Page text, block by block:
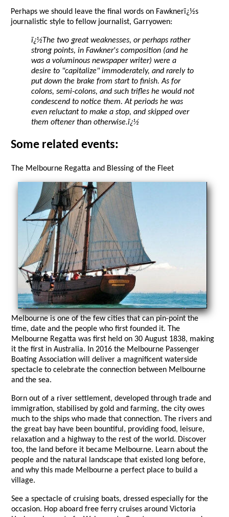
Perhaps we should leave the final words on Fawknerï¿½s
journalistic style to fellow journalist, Garryowen:
ï¿½The two great weaknesses, or perhaps rather
strong points, in Fawkner's composition (and he
was a voluminous newspaper writer) were a
desire to "capitalize" immoderately, and rarely to
put down the brake from start to finish. As for
colons, semi-colons, and such trifles he would not
condescend to notice them. At periods he was
even reluctant to make a stop, and skipped over
them oftener than otherwise.ï¿½
Some related events:
The Melbourne Regatta and Blessing of the Fleet
Melbourne is one of the few cities that can pin-point the
time, date and the people who first founded it. The
Melbourne Regatta was first held on 30 August 1838, making
it the first in Australia. In 2016 the Melbourne Passenger
Boating Association will deliver a magnificent waterside
spectacle to celebrate the connection between Melbourne
and the sea.
Born out of a river settlement, developed through trade and
immigration, stabilised by gold and farming, the city owes
much to the ships who made that connection. The rivers and
the great bay have been bountiful, providing food, leisure,
relaxation and a highway to the rest of the world. Discover
too, the land before it became Melbourne. Learn about the
people and the natural landscape that existed long before,
and why this made Melbourne a perfect place to build a
village.
See a spectacle of cruising boats, dressed especially for the
occasion. Hop aboard free ferry cruises around Victoria